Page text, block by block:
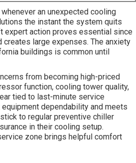
an unexpected cooling
the instant the system quits
expert action proves essential since
large expenses. The anxiety
buildings is common until
from becoming high-priced
function, cooling tower quality,
tied to last-minute service
dependability and meets
to regular preventive chiller
in their cooling setup.
zone brings helpful comfort